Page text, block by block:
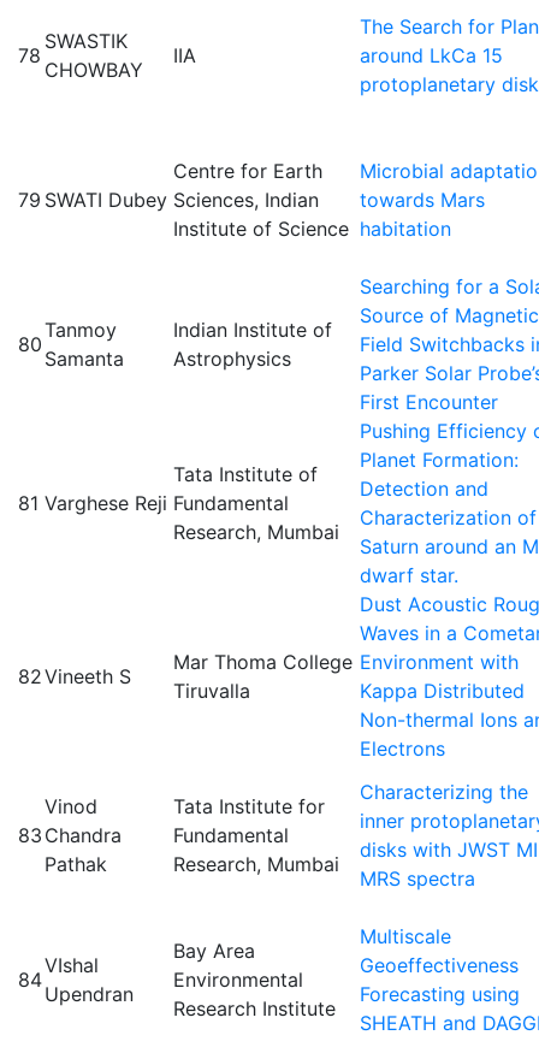
78
SWASTIK
CHOWBAY
IIA
The Search for
around LkCa 15
protoplanetary disk
79 SWATI Dubey
Centre for Earth
Sciences, Indian
Institute of Science
Microbial
towards Mars
habitation
80
Tanmoy
Samanta
Indian Institute of
Astrophysics
Searching for a
Source of
Field Switchbacks
Parker Solar
First Encounter
81 Varghese Reji
Tata Institute of
Fundamental
Research, Mumbai
Pushing Efficiency
Planet Formation:
Detection and
Characterization
Saturn around an M
dwarf star.
82Vineeth S
Mar Thoma College
Tiruvalla
Dust Acoustic
Waves in a
Environment with
Kappa Distributed
Non-thermal Ions
Electrons
83
Vinod
Chandra
Pathak
Tata Institute for
Fundamental
Research, Mumbai
Characterizing the
inner
disks with JWST
MRS spectra
84
VIshal
Upendran
Bay Area
Environmental
Research Institute
Multiscale
Geoeffectiveness
Forecasting using
SHEATH and